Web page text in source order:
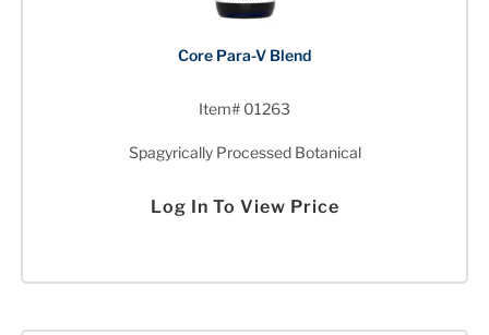
Core Para-V Blend
Item# 01263
Spagyrically Processed Botanical
Log In To View Price